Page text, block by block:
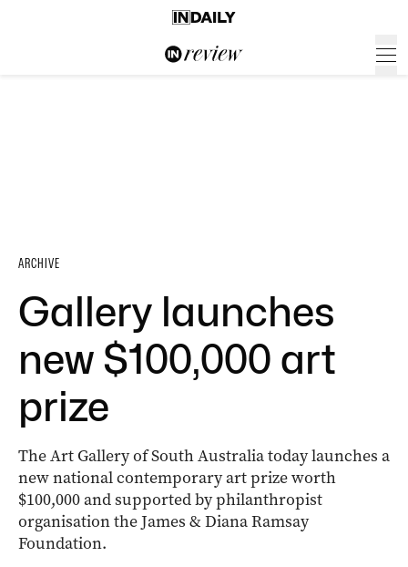
ARCHIVE
Gallery launches
new $100,000 art
prize
The Art Gallery of South Australia today launches a
new national contemporary art prize worth
$100,000 and supported by philanthropist
organisation the James & Diana Ramsay
Foundation.